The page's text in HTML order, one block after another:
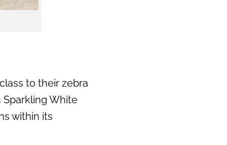
to their zebra
Sparkling White
within its